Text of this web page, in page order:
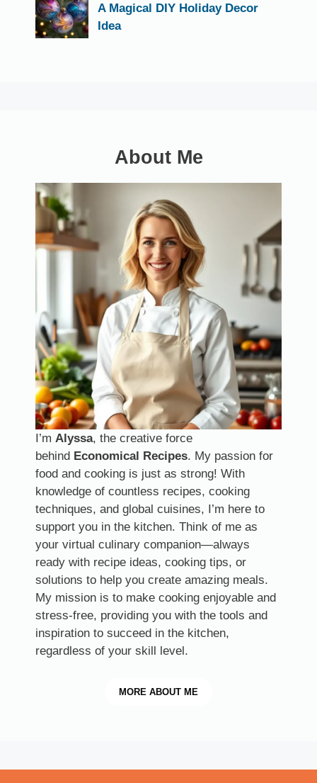
A Magical DIY Holiday Decor
Idea
About Me
I’m Alyssa, the creative force
behind Economical Recipes. My passion for
food and cooking is just as strong! With
knowledge of countless recipes, cooking
techniques, and global cuisines, I’m here to
support you in the kitchen. Think of me as
your virtual culinary companion—always
ready with recipe ideas, cooking tips, or
solutions to help you create amazing meals.
My mission is to make cooking enjoyable and
stress-free, providing you with the tools and
inspiration to succeed in the kitchen,
regardless of your skill level.
MORE ABOUT ME